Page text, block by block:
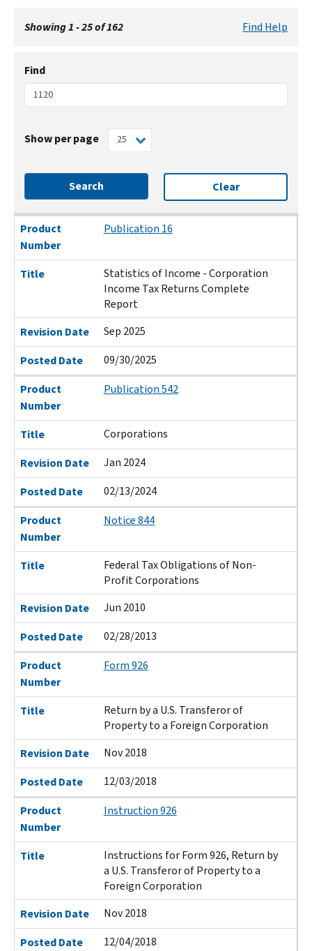
Showing 1 - 25 of 162 Find Help
Find
Show per page
Search Clear
Product Number
Title
Revision Date
Posted Date
Product
Number
Publication 16
Title
Statistics of Income - Corporation
Income Tax Returns Complete
Report
Revision Date
Sep 2025
Posted Date
09/30/2025
Product
Number
Publication 542
Title
Corporations
Revision Date
Jan 2024
Posted Date
02/13/2024
Product
Number
Notice 844
Title
Federal Tax Obligations of Non-
Profit Corporations
Revision Date
Jun 2010
Posted Date
02/28/2013
Product
Number
Form 926
Title
Return by a U.S. Transferor of
Property to a Foreign Corporation
Revision Date
Nov 2018
Posted Date
12/03/2018
Product
Number
Instruction 926
Title
Instructions for Form 926, Return by
a U.S. Transferor of Property to a
Foreign Corporation
Revision Date
Nov 2018
Posted Date
12/04/2018